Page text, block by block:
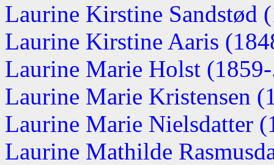
Laurine Kirstine Sandstød
Laurine Kirstine Aaris
Laurine Marie Holst
Laurine Marie Kristensen
Laurine Marie Nielsdatter
Laurine Mathilde